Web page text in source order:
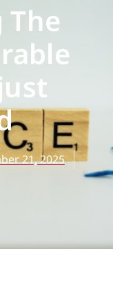
21, 2025